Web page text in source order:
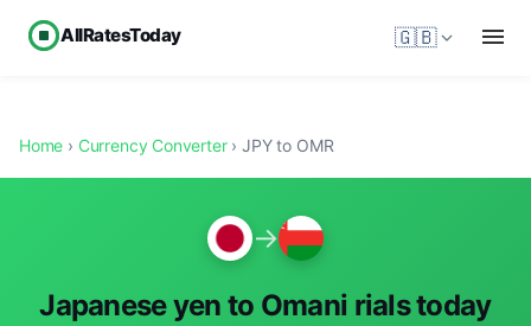
AllRatesToday 🇬🇧
Home › Currency Converter› JPY to OMR
→
Japanese yen to Omani rials today